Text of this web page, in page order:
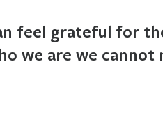
feel grateful for
we are we